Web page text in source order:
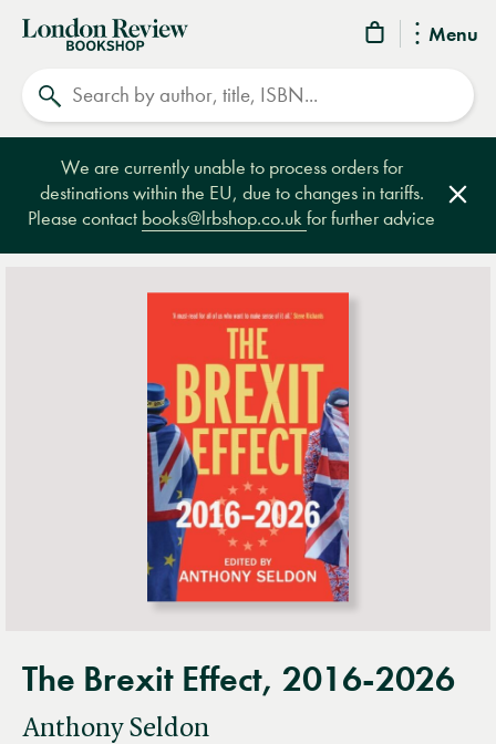
Menu
London
Review
Bookshop
We are currently unable to process orders for
destinations within the EU, due to changes in tariffs.
Please contact books@lrbshop.co.ukfor further advice
The Brexit Effect, 2016-2026
Anthony Seldon